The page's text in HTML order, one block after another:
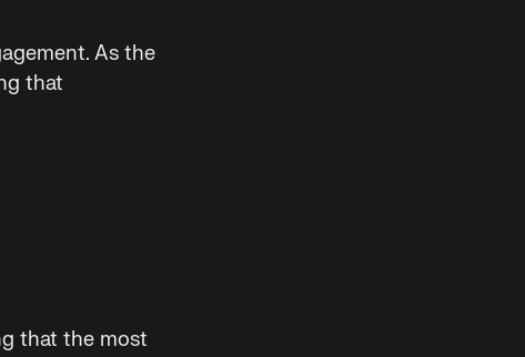
As the
that
that the most